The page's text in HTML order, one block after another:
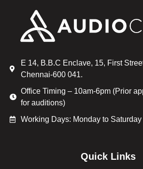
E 14, B.B.C Enclave, 15, First
Chennai-600 041.
Office Timing – 10am-6pm (Prior
for auditions)
Working Days: Monday to Saturday
Quick Links